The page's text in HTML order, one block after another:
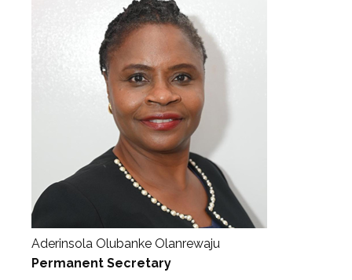
Aderinsola Olubanke Olanrewaju
Permanent Secretary